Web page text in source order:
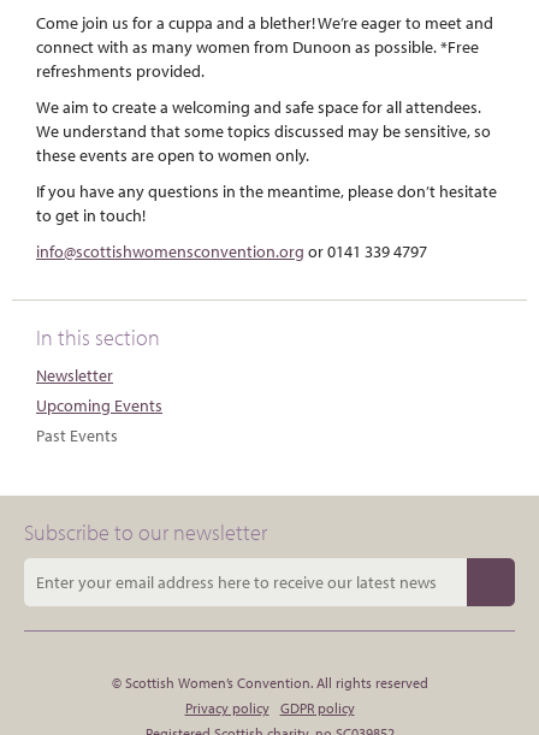
Come join us for a cuppa and a blether! We’re eager to meet and
connect with as many women from Dunoon as possible. *Free
refreshments provided.
We aim to create a welcoming and safe space for all attendees.
We understand that some topics discussed may be sensitive, so
these events are open to women only.
If you have any questions in the meantime, please don’t hesitate
to get in touch!
info@scottishwomensconvention.org or 0141 339 4797
In this section
Newsletter
Upcoming Events
Past Events
Subscribe to our newsletter
© Scottish Women’s Convention. All rights reserved
Privacy policy
GDPR policy